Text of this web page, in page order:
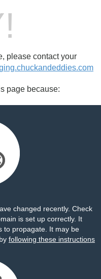
please contact your
page because:
changed recently. Check
is set up correctly. It
to propagate. It may be
following these instructions